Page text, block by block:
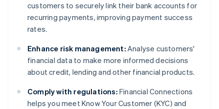
customers to securely link their bank accounts for
recurring payments, improving payment success
rates.
Enhance risk management: Analyse customers'
financial data to make more informed decisions
about credit, lending and other financial products.
Comply with regulations: Financial Connections
helps you meet Know Your Customer (KYC) and